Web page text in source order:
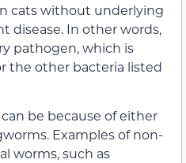
cats without underlying
disease. In other words,
pathogen, which is
the other bacteria listed
be because of either
Examples of non-
worms, such as